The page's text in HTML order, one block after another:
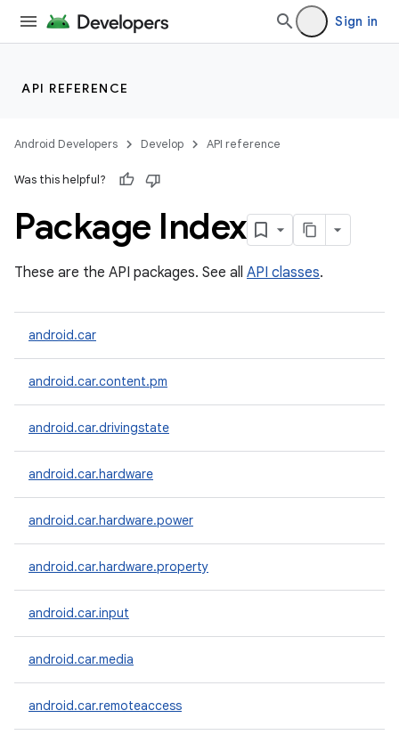
Sign in
API REFERENCE
Android Developers Develop API reference
Was this helpful?
Package Index
These are the API packages. See all API classes.
android.car
android.car.content.pm
android.car.drivingstate
android.car.hardware
android.car.hardware.power
android.car.hardware.property
android.car.input
android.car.media
android.car.remoteaccess